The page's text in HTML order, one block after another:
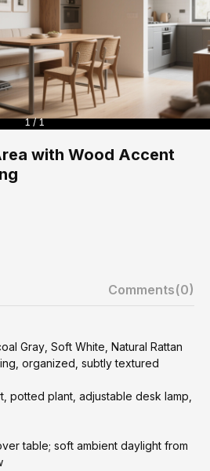
1 / 1
with Wood Accent
Comments(0)
Gray, Soft White, Natural Rattan
organized, subtly textured
potted plant, adjustable desk lamp,
table; soft ambient daylight from